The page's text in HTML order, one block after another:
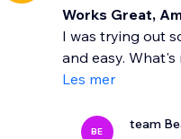
Works Great,
I was trying out
and easy. What's
Les mer
BE team